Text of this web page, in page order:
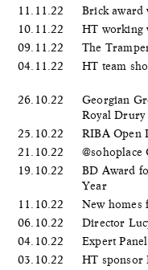
11.11.22
Brick award
10.11.22
HT working
09.11.22
The
04.11.22
HT team
26.10.22
Georgian
Royal Drury
25.10.22
RIBA Open
21.10.22
@sohoplace
19.10.22
BD Award
Year
11.10.22
New homes
06.10.22
Director
04.10.22
Expert
03.10.22
HT sponsor